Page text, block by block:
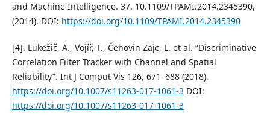
and Machine Intelligence. 37. 10.1109/TPAMI.2014.2345390,
(2014). DOI: https://doi.org/10.1109/TPAMI.2014.2345390
[4]. Lukežič, A., Vojíř, T., Čehovin Zajc, L. et al. “Discriminative
Correlation Filter Tracker with Channel and Spatial
Reliability”. Int J Comput Vis 126, 671–688 (2018).
https://doi.org/10.1007/s11263-017-1061-3DOI:
https://doi.org/10.1007/s11263-017-1061-3